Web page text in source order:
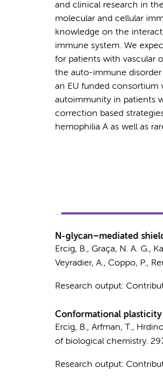
and clinical research in
molecular and cellular
knowledge on the
immune system. We
for patients with vascular
the auto-immune
an EU funded
autoimmunity in patients
correction based
hemophilia A as well as
N-glycan–mediated
Ercig, B., Graça, N. A. G.,
Veyradier, A., Coppo, P.,
Research output:
Conformational plasticity
Ercig, B., Arfman, T.,
of biological chemistry.
Research output: